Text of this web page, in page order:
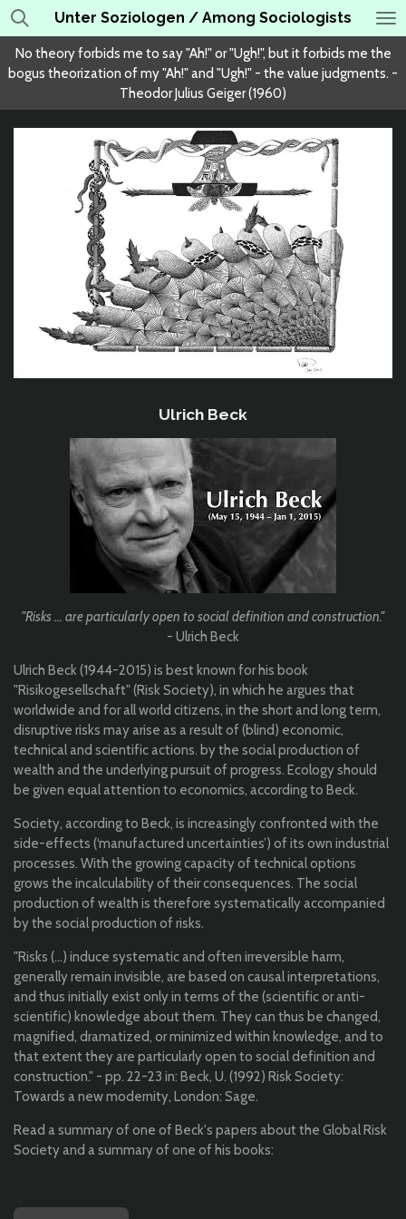
Skip
to
main
content
Unter Soziologen / Among Sociologists
No theory forbids me to say "Ah!" or "Ugh!", but it forbids me the
bogus theorization of my "Ah!" and "Ugh!" - the value judgments. -
Theodor Julius Geiger (1960)
Ulrich Beck
"Risks ... are particularly open to social definition and construction."
- Ulrich Beck
Ulrich Beck (1944-2015) is best known for his book
"Risikogesellschaft" (Risk Society), in which he argues that
worldwide and for all world citizens, in the short and long term,
disruptive risks may arise as a result of (blind) economic,
technical and scientific actions. by the social production of
wealth and the underlying pursuit of progress. Ecology should
be given equal attention to economics, according to Beck.
Society, according to Beck, is increasingly confronted with the
side-effects (‘manufactured uncertainties’) of its own industrial
processes. With the growing capacity of technical options
grows the incalculability of their consequences. The social
production of wealth is therefore systematically accompanied
by the social production of risks.
"Risks (...) induce systematic and often irreversible harm,
generally remain invisible, are based on causal interpretations,
and thus initially exist only in terms of the (scientific or anti-
scientific) knowledge about them. They can thus be changed,
magnified, dramatized, or minimized within knowledge, and to
that extent they are particularly open to social definition and
construction." - pp. 22-23 in: Beck, U. (1992) Risk Society:
Towards a new modernity, London: Sage.
Read a summary of one of Beck's papers about the Global Risk
Society and a summary of one of his books: